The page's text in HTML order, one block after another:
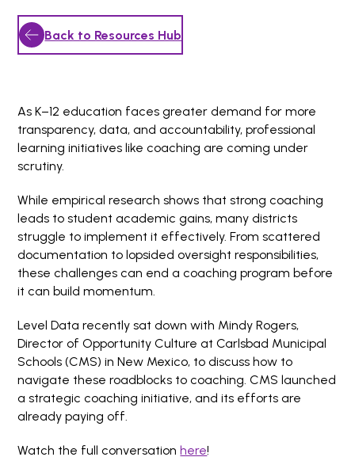
Back to Resources Hub
As K–12 education faces greater demand for more
transparency, data, and accountability, professional
learning initiatives like coaching are coming under
scrutiny.
While empirical research shows that strong coaching
leads to student academic gains, many districts
struggle to implement it effectively. From scattered
documentation to lopsided oversight responsibilities,
these challenges can end a coaching program before
it can build momentum.
Level Data recently sat down with Mindy Rogers,
Director of Opportunity Culture at Carlsbad Municipal
Schools (CMS) in New Mexico, to discuss how to
navigate these roadblocks to coaching. CMS launched
a strategic coaching initiative, and its efforts are
already paying off.
Watch the full conversationhere!